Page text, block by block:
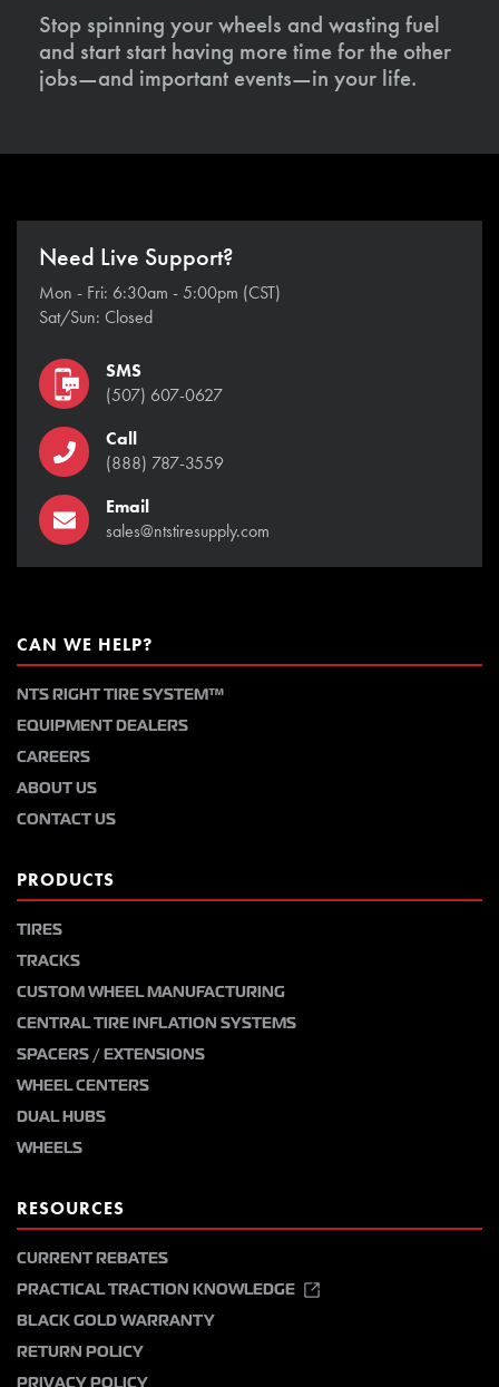
Stop spinning your wheels and wasting fuel
and start start having more time for the other
jobs—and important events—in your life.
Need Live Support?
Mon - Fri: 6:30am - 5:00pm (CST)
Sat/Sun: Closed
SMS
(507) 607-0627
Call
(888) 787-3559
Email
sales@ntstiresupply.com
CAN WE HELP?
NTS RIGHT TIRE SYSTEM™
EQUIPMENT DEALERS
CAREERS
ABOUT US
CONTACT US
PRODUCTS
TIRES
TRACKS
CUSTOM WHEEL MANUFACTURING
CENTRAL TIRE INFLATION SYSTEMS
SPACERS / EXTENSIONS
WHEEL CENTERS
DUAL HUBS
WHEELS
RESOURCES
CURRENT REBATES
PRACTICAL TRACTION KNOWLEDGE
BLACK GOLD WARRANTY
RETURN POLICY
PRIVACY POLICY